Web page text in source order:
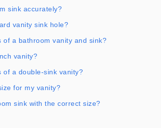
sink accurately?
vanity sink hole?
a bathroom vanity and sink?
vanity?
of a double-sink vanity?
for my vanity?
sink with the correct size?